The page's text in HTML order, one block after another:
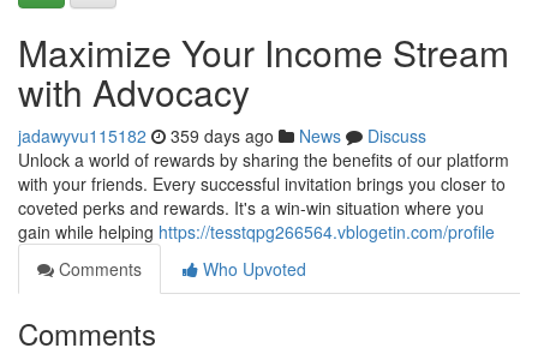
Maximize Your Income Stream
with Advocacy
jadawyvu115182 359 days ago News
Discuss
Unlock a world of rewards by sharing the benefits of our platform
with your friends. Every successful invitation brings you closer to
coveted perks and rewards. It's a win-win situation where you
gain while helping https://tesstqpg266564.vblogetin.com/profile
Comments
Who Upvoted
Comments